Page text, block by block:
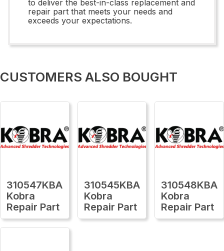
to deliver the best-in-class replacement and
repair part that meets your needs and
exceeds your expectations.
CUSTOMERS ALSO BOUGHT
310547KBA
Kobra
Repair Part
310545KBA
Kobra
Repair Part
310548KBA
Kobra
Repair Part